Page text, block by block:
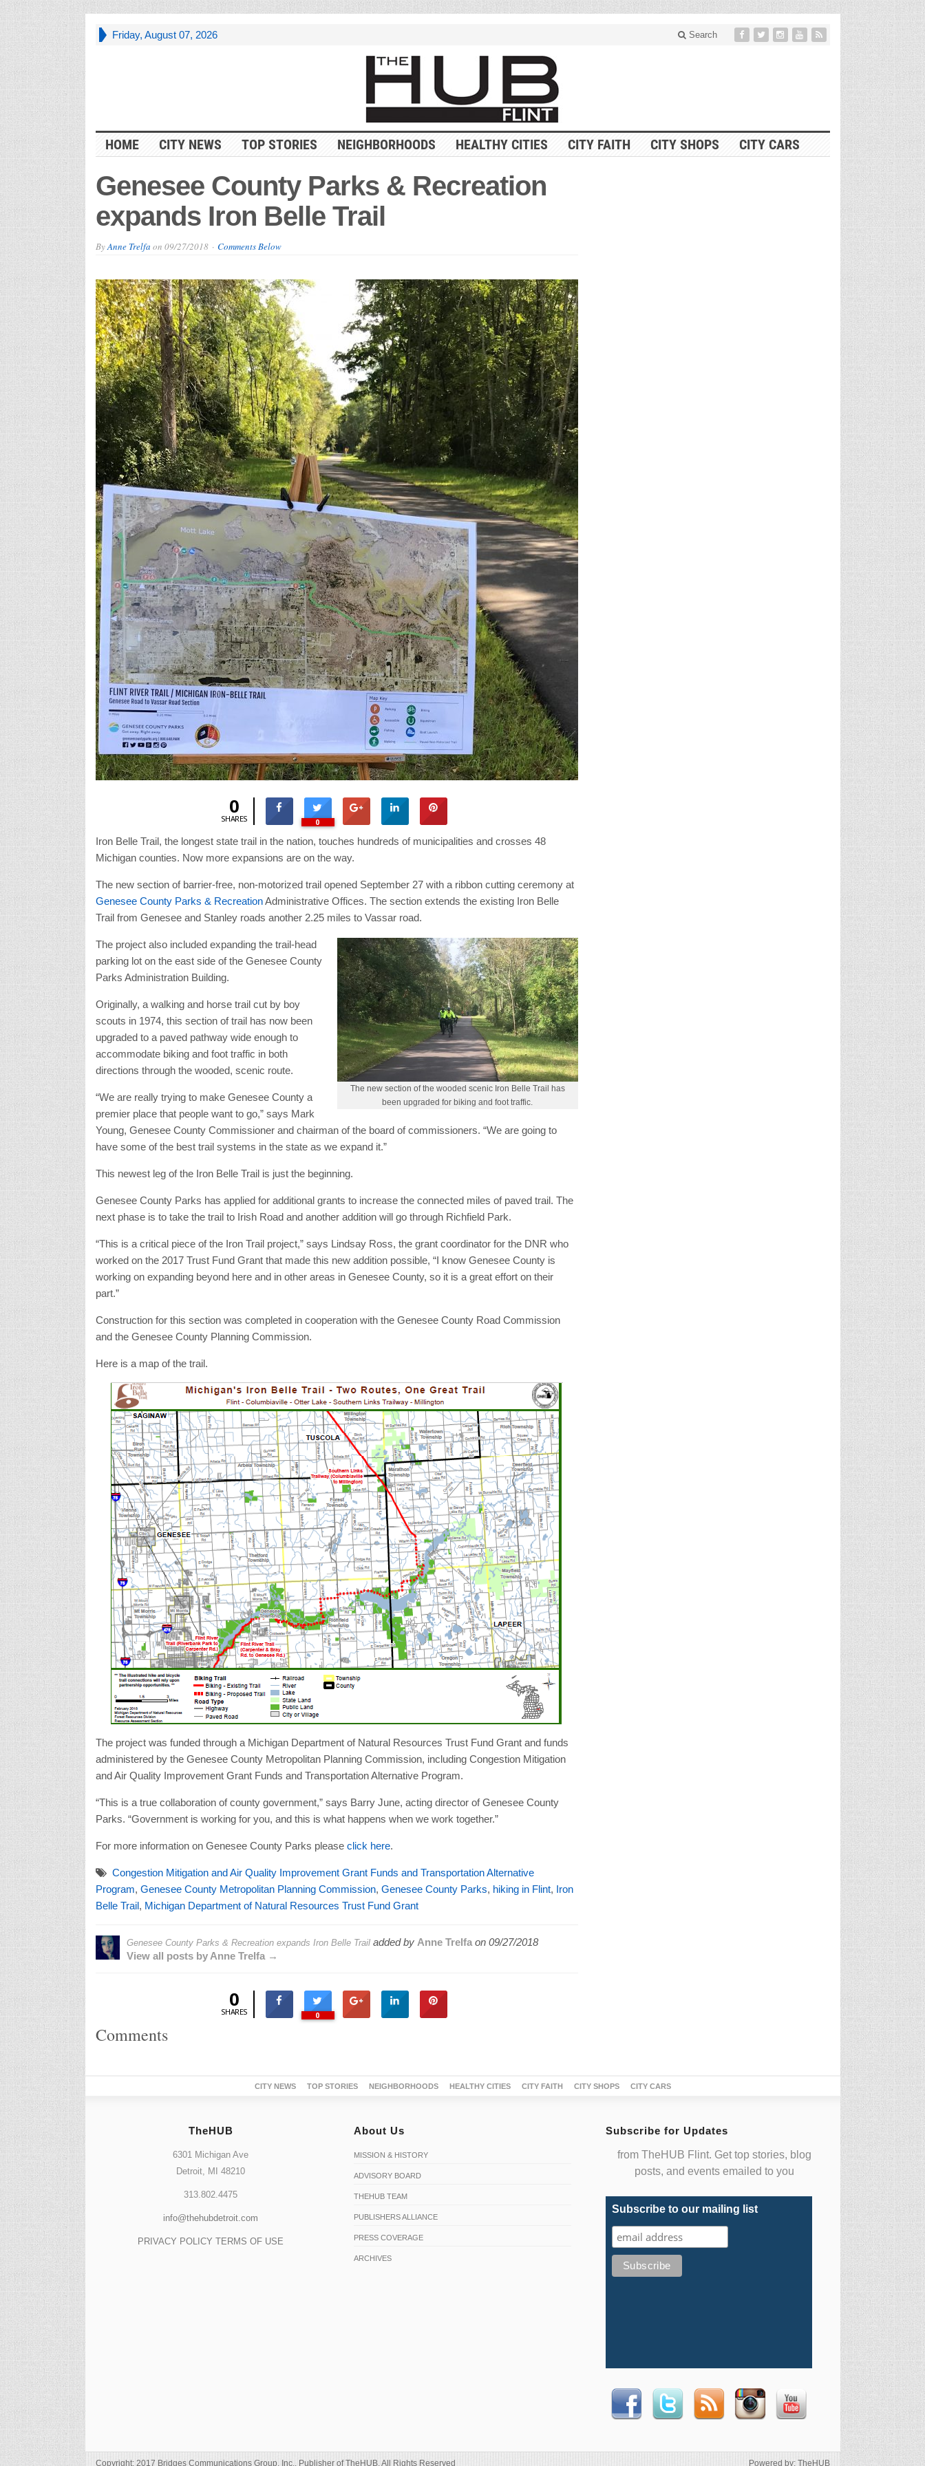
Friday, August 07, 2026 Search
HOME CITY NEWS TOP STORIES NEIGHBORHOODS HEALTHY CITIES CITY FAITH CITY SHOPS CITY CARS
Genesee County Parks & Recreation
expands Iron Belle Trail
ByAnne Trelfa on 09/27/2018 Comments Below
0
SHARES 0
Iron Belle Trail, the longest state trail in the nation, touches hundreds of municipalities and crosses 48
Michigan counties. Now more expansions are on the way.
The new section of barrier-free, non-motorized trail opened September 27 with a ribbon cutting ceremony at
Genesee County Parks & RecreationAdministrative Offices. The section extends the existing Iron Belle
Trail from Genesee and Stanley roads another 2.25 miles to Vassar road.
The new section of the wooded scenic Iron Belle Trail has
been upgraded for biking and foot traffic.
The project also included expanding the trail-head
parking lot on the east side of the Genesee County
Parks Administration Building.
Originally, a walking and horse trail cut by boy
scouts in 1974, this section of trail has now been
upgraded to a paved pathway wide enough to
accommodate biking and foot traffic in both
directions through the wooded, scenic route.
“We are really trying to make Genesee County a
premier place that people want to go,” says Mark
Young, Genesee County Commissioner and chairman of the board of commissioners. “We are going to
have some of the best trail systems in the state as we expand it.”
This newest leg of the Iron Belle Trail is just the beginning.
Genesee County Parks has applied for additional grants to increase the connected miles of paved trail. The
next phase is to take the trail to Irish Road and another addition will go through Richfield Park.
“This is a critical piece of the Iron Trail project,” says Lindsay Ross, the grant coordinator for the DNR who
worked on the 2017 Trust Fund Grant that made this new addition possible, “I know Genesee County is
working on expanding beyond here and in other areas in Genesee County, so it is a great effort on their
part.”
Construction for this section was completed in cooperation with the Genesee County Road Commission
and the Genesee County Planning Commission.
Here is a map of the trail.
The project was funded through a Michigan Department of Natural Resources Trust Fund Grant and funds
administered by the Genesee County Metropolitan Planning Commission, including Congestion Mitigation
and Air Quality Improvement Grant Funds and Transportation Alternative Program.
“This is a true collaboration of county government,” says Barry June, acting director of Genesee County
Parks. “Government is working for you, and this is what happens when we work together.”
For more information on Genesee County Parks please click here.
Congestion Mitigation and Air Quality Improvement Grant Funds and Transportation Alternative
Program, Genesee County Metropolitan Planning Commission, Genesee County Parks, hiking in Flint, Iron
Belle Trail, Michigan Department of Natural Resources Trust Fund Grant
Genesee County Parks & Recreation expands Iron Belle Trailadded by Anne Trelfaon 09/27/2018
View all posts by Anne Trelfa →
0
SHARES 0
Comments
CITY NEWS TOP STORIES NEIGHBORHOODS HEALTHY CITIES CITY FAITH CITY SHOPS CITY CARS
TheHUB
6301 Michigan Ave
Detroit, MI 48210
313.802.4475
info@thehubdetroit.com
PRIVACY POLICY TERMS OF USE
About Us
MISSION & HISTORY
ADVISORY BOARD
THEHUB TEAM
PUBLISHERS ALLIANCE
PRESS COVERAGE
ARCHIVES
Subscribe for Updates
from TheHUB Flint. Get top stories, blog
posts, and events emailed to you
Subscribe to our mailing list
Copyright: 2017 Bridges Communications Group, Inc., Publisher of TheHUB. All Rights Reserved Powered by: TheHUB